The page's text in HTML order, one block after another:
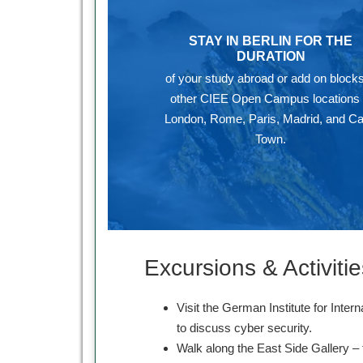
STAY IN BERLIN FOR THE
DURATION
of your study abroad or add on
other CIEE Open Campus locations
London, Rome, Paris, Madrid, and
Town.
Excursions &
Visit the German Institute for
to discuss cyber security.
Walk along the East Side Gallery